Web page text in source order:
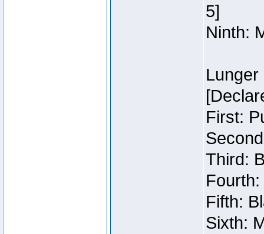
5]
Ninth:
First:
Third:
Fifth:
Sixth: